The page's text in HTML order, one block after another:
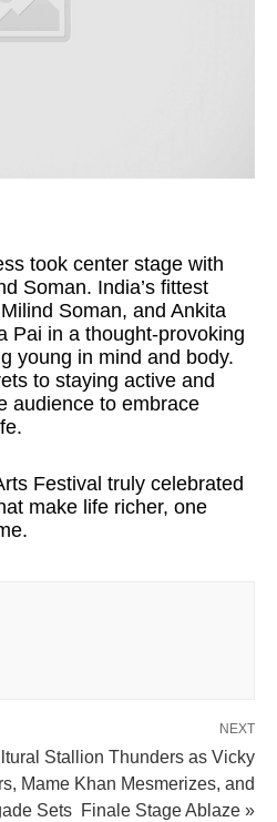
took center stage with
Soman. India’s fittest
Soman, and Ankita
Pai in a thought-provoking
young in mind and body.
to staying active and
audience to embrace
Festival truly celebrated
make life richer, one
NEXT
Stallion Thunders as Vicky
Mame Khan Mesmerizes, and
Sets Finale Stage Ablaze »